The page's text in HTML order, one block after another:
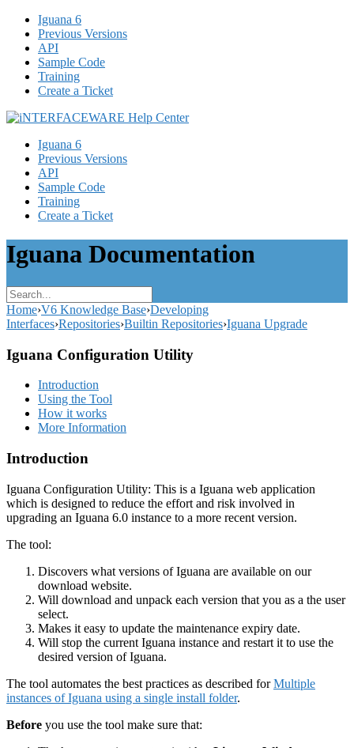
Iguana 6
Previous Versions
API
Sample Code
Training
Create a Ticket
Iguana 6
Previous Versions
API
Sample Code
Training
Create a Ticket
Iguana Documentation
Home›V6 Knowledge Base›Developing
Interfaces›Repositories›Builtin Repositories›Iguana Upgrade
Iguana Configuration Utility
Introduction
Using the Tool
How it works
More Information
Introduction
Iguana Configuration Utility: This is a Iguana web application
which is designed to reduce the effort and risk involved in
upgrading an Iguana 6.0 instance to a more recent version.
The tool:
Discovers what versions of Iguana are available on our
download website.
Will download and unpack each version that you as a the user
select.
Makes it easy to update the maintenance expiry date.
Will stop the current Iguana instance and restart it to use the
desired version of Iguana.
The tool automates the best practices as described forMultiple
instances of Iguana using a single install folder.
Before you use the tool make sure that: